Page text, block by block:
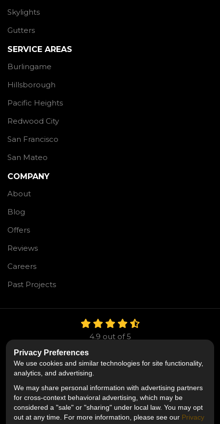
Skylights
Gutters
SERVICE AREAS
Burlingame
Hillsborough
Pacific Heights
Redwood City
San Francisco
San Mateo
COMPANY
About
Blog
Offers
Reviews
Careers
Past Projects
4.9 out of5
Like us on Facebook
Follow us on Twitter
Follow us on LinkedIn
Privacy Policy · Site Map · Privacy Choices
© 2013 - 2026 Mr. Roofing
Privacy Preferences
We use cookies and similar technologies for site functionality,
analytics, and advertising.
We may share personal information with advertising partners
for cross-context behavioral advertising, which may be
considered a "sale" or "sharing" under local law. You may opt
out at any time. For more information, please see our Privacy